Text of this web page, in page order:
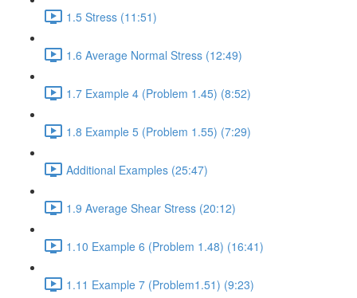
1.5 Stress (11:51)
1.6 Average Normal Stress (12:49)
1.7 Example 4 (Problem 1.45) (8:52)
1.8 Example 5 (Problem 1.55) (7:29)
Additional Examples (25:47)
1.9 Average Shear Stress (20:12)
1.10 Example 6 (Problem 1.48) (16:41)
1.11 Example 7 (Problem1.51) (9:23)